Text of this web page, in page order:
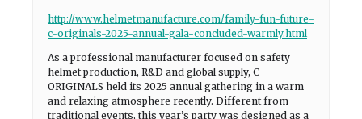
http://www.helmetmanufacture.com/family-fun-future-
c-originals-2025-annual-gala-concluded-warmly.html
As a professional manufacturer focused on safety
helmet production, R&D and global supply, C
ORIGINALS held its 2025 annual gathering in a warm
and relaxing atmosphere recently. Different from
traditional events, this year’s party was designed as a